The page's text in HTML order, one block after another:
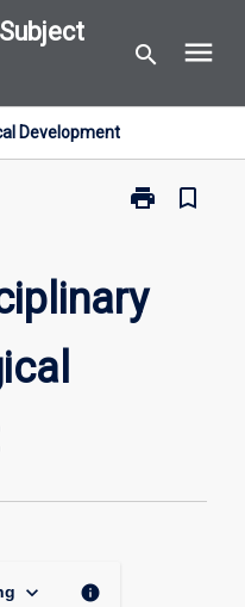
search menu
Development
print
Print
and
Pedagogical
bookmark_border
keyboard_arrow_down info